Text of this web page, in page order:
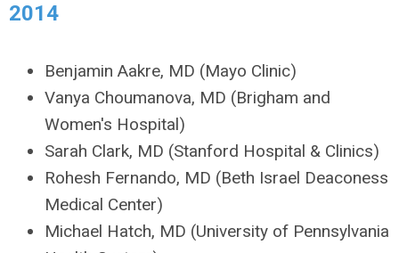
2014
Benjamin Aakre, MD (Mayo Clinic)
Vanya Choumanova, MD (Brigham and
Women's Hospital)
Sarah Clark, MD (Stanford Hospital & Clinics)
Rohesh Fernando, MD (Beth Israel Deaconess
Medical Center)
Michael Hatch, MD (University of Pennsylvania